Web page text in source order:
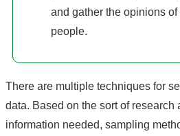
and gather the opinions of
people.
There are multiple techniques for
data. Based on the sort of research
information needed, sampling